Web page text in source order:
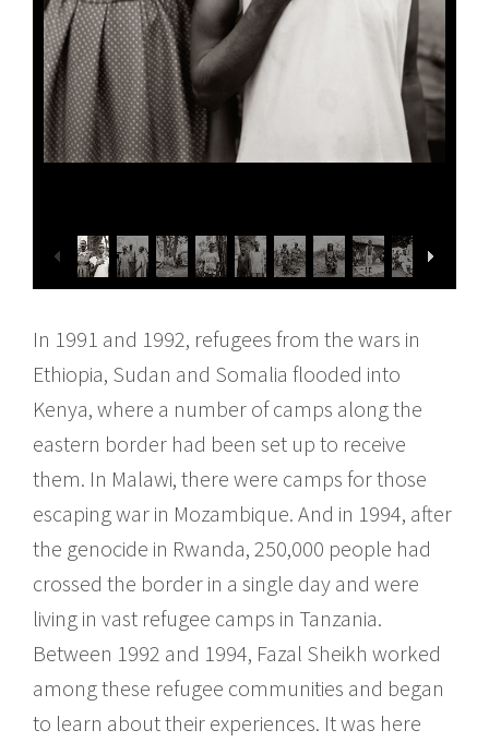
In 1991 and 1992, refugees from the wars in
Ethiopia, Sudan and Somalia flooded into
Kenya, where a number of camps along the
eastern border had been set up to receive
them. In Malawi, there were camps for those
escaping war in Mozambique. And in 1994, after
the genocide in Rwanda, 250,000 people had
crossed the border in a single day and were
living in vast refugee camps in Tanzania.
Between 1992 and 1994, Fazal Sheikh worked
among these refugee communities and began
to learn about their experiences. It was here